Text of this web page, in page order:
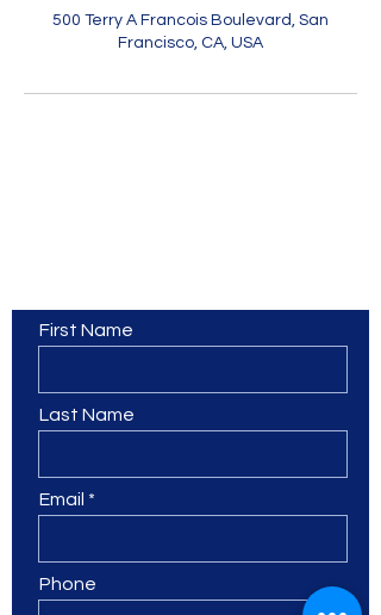
500 Terry A Francois Boulevard, San
Francisco, CA, USA
First Name
Last Name
Email
Phone